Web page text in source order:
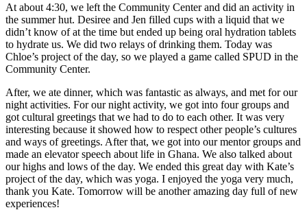
At about 4:30, we left the Community Center and did an activity in
the summer hut. Desiree and Jen filled cups with a liquid that we
didn’t know of at the time but ended up being oral hydration tablets
to hydrate us. We did two relays of drinking them. Today was
Chloe’s project of the day, so we played a game called SPUD in the
Community Center.
After, we ate dinner, which was fantastic as always, and met for our
night activities. For our night activity, we got into four groups and
got cultural greetings that we had to do to each other. It was very
interesting because it showed how to respect other people’s cultures
and ways of greetings. After that, we got into our mentor groups and
made an elevator speech about life in Ghana. We also talked about
our highs and lows of the day. We ended this great day with Kate’s
project of the day, which was yoga. I enjoyed the yoga very much,
thank you Kate. Tomorrow will be another amazing day full of new
experiences!